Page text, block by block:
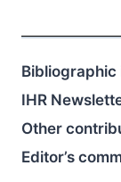
Bibliographic
IHR
Other
Editor’s